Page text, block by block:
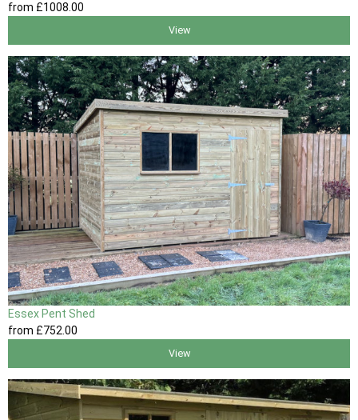
from £1008.00
View
Essex Pent Shed
from £752 .00
View